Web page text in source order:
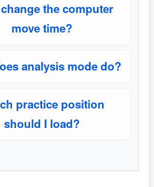
the computer
move time?
analysis mode do?
practice position
should I load?